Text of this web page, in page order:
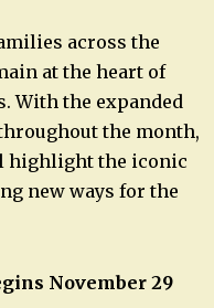
across the
at the heart of
With the expanded
the month,
highlight the iconic
new ways for the
November 29